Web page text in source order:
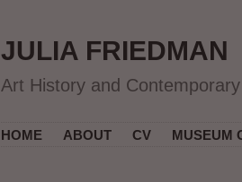
JULIA FRIEDMAN
Art History and
HOME ABOUT CV MUSEUM